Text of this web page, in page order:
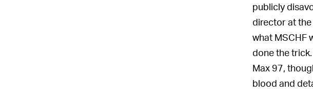
publicly
director at
what MSCHF
done the
Max 97,
blood and